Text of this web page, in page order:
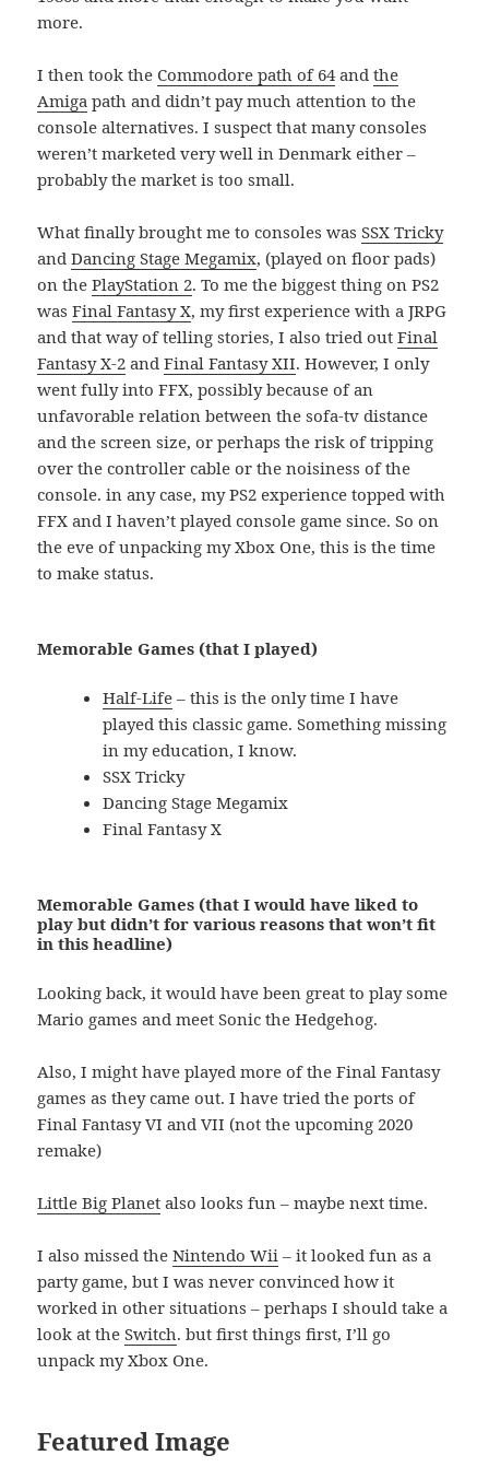
more.
I then took the Commodore path of 64andthe
Amiga path and didn’t pay much attention to the
console alternatives. I suspect that many consoles
weren’t marketed very well in Denmark either –
probably the market is too small.
What finally brought me to consoles wasSSX Tricky
andDancing Stage Megamix, (played on floor pads)
on thePlayStation 2. To me the biggest thing on PS2
wasFinal Fantasy X, my first experience with a JRPG
and that way of telling stories, I also tried outFinal
Fantasy X-2 andFinal Fantasy XII. However, I only
went fully into FFX, possibly because of an
unfavorable relation between the sofa-tv distance
and the screen size, or perhaps the risk of tripping
over the controller cable or the noisiness of the
console. in any case, my PS2 experience topped with
FFX and I haven’t played console game since. So on
the eve of unpacking my Xbox One, this is the time
to make status.
Memorable Games (that I played)
Half-Life – this is the only time I have
played this classic game. Something missing
in my education, I know.
SSX Tricky
Dancing Stage Megamix
Final Fantasy X
Memorable Games (that I would have liked to
play but didn’t for various reasons that won’t fit
in this headline)
Looking back, it would have been great to play some
Mario games and meet Sonic the Hedgehog.
Also, I might have played more of the Final Fantasy
games as they came out. I have tried the ports of
Final Fantasy VI and VII (not the upcoming 2020
remake)
Little Big Planet also looks fun – maybe next time.
I also missed theNintendo Wii – it looked fun as a
party game, but I was never convinced how it
worked in other situations – perhaps I should take a
look at theSwitch. but first things first, I’ll go
unpack my Xbox One.
Featured Image